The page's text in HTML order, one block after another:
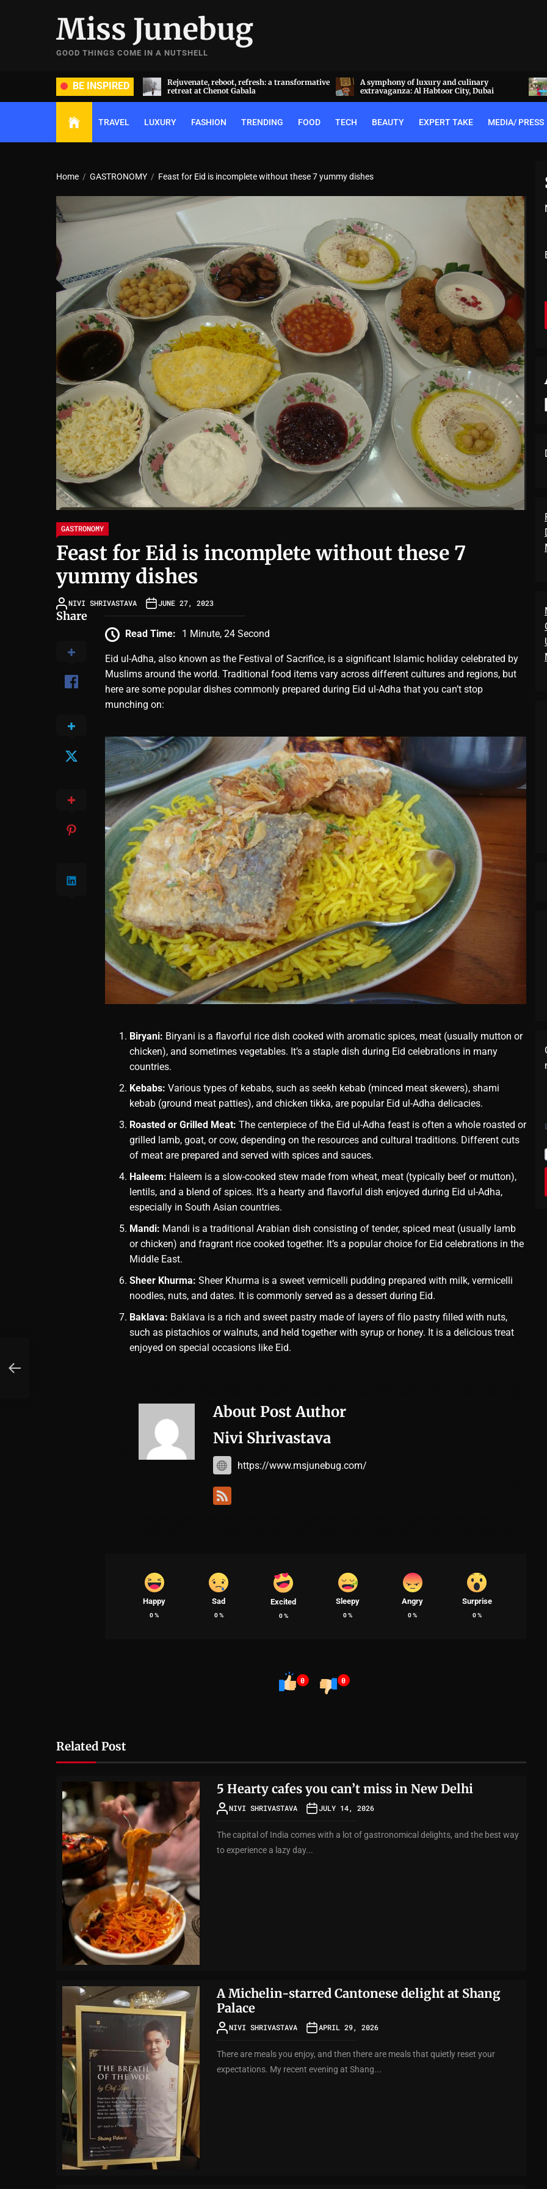
Miss Junebug
GOOD THINGS COME IN A NUTSHELL
BE INSPIRED
reboot, refresh: a transformative
Chenot Gabala
A symphony of luxury and culinary
extravaganza: Al Habtoor City, Dubai
Experience the best of Rajputana hospitality
at the Royal Heritage Haveli, Jaipur
TRAVEL LUXURY FASHION TRENDING FOOD TECH BEAUTY EXPERT TAKE MEDIA/ PRESS
Home GASTRONOMY Feast for Eid is incomplete without these 7 yummy dishes
GASTRONOMY
Feast for Eid is incomplete without these 7
yummy dishes
NIVI SHRIVASTAVA JUNE 27, 2023
Share
Read Time: 1 Minute, 24 Second
Eid ul-Adha, also known as the Festival of Sacrifice, is a significant Islamic holiday celebrated by
Muslims around the world. Traditional food items vary across different cultures and regions, but
here are some popular dishes commonly prepared during Eid ul-Adha that you can’t stop
munching on:
Biryani: Biryani is a flavorful rice dish cooked with aromatic spices, meat (usually mutton or
chicken), and sometimes vegetables. It’s a staple dish during Eid celebrations in many
countries.
Kebabs: Various types of kebabs, such as seekh kebab (minced meat skewers), shami
kebab (ground meat patties), and chicken tikka, are popular Eid ul-Adha delicacies.
Roasted or Grilled Meat: The centerpiece of the Eid ul-Adha feast is often a whole roasted or
grilled lamb, goat, or cow, depending on the resources and cultural traditions. Different cuts
of meat are prepared and served with spices and sauces.
Haleem: Haleem is a slow-cooked stew made from wheat, meat (typically beef or mutton),
lentils, and a blend of spices. It’s a hearty and flavorful dish enjoyed during Eid ul-Adha,
especially in South Asian countries.
Mandi: Mandi is a traditional Arabian dish consisting of tender, spiced meat (usually lamb
or chicken) and fragrant rice cooked together. It’s a popular choice for Eid celebrations in the
Middle East.
Sheer Khurma: Sheer Khurma is a sweet vermicelli pudding prepared with milk, vermicelli
noodles, nuts, and dates. It is commonly served as a dessert during Eid.
Baklava: Baklava is a rich and sweet pastry made of layers of filo pastry filled with nuts,
such as pistachios or walnuts, and held together with syrup or honey. It is a delicious treat
enjoyed on special occasions like Eid.
About Post Author
Nivi Shrivastava
https://www.msjunebug.com/
Happy
0%
Sad
0%
Excited
0%
Sleepy
0%
Angry
0%
Surprise
0%
0 0
Related Post
5 Hearty cafes you can’t miss in New Delhi
NIVI SHRIVASTAVA JULY 14, 2026
The capital of India comes with a lot of gastronomical delights, and the best way
to experience a lazy day...
A Michelin-starred Cantonese delight at Shang
Palace
NIVI SHRIVASTAVA APRIL 29, 2026
There are meals you enjoy, and then there are meals that quietly reset your
expectations. My recent evening at Shang...